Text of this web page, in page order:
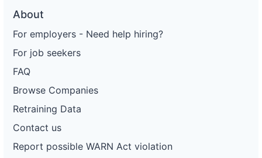
About
For employers - Need help hiring?
For job seekers
FAQ
Browse Companies
Retraining Data
Contact us
Report possible WARN Act violation